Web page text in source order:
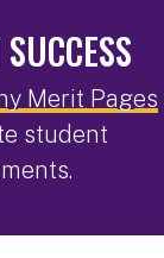
Merit Pages
student